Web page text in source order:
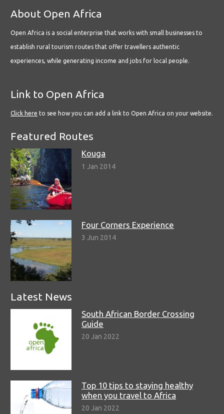
About Open Africa
Open Africa is a social enterprise that works with small businesses to
establish rural tourism routes that offer travellers authentic
experiences, while generating income and jobs for local people.
Link to Open Africa
Click here to see how you can add a link to Open Africa on your website.
Featured Routes
Kouga
1 Jan 2014
Four Corners Experience
3 Jun 2014
Latest News
South African Border Crossing
Guide
20 Jan 2022
Top 10 tips to staying healthy
when you travel to Africa
20 Jan 2022